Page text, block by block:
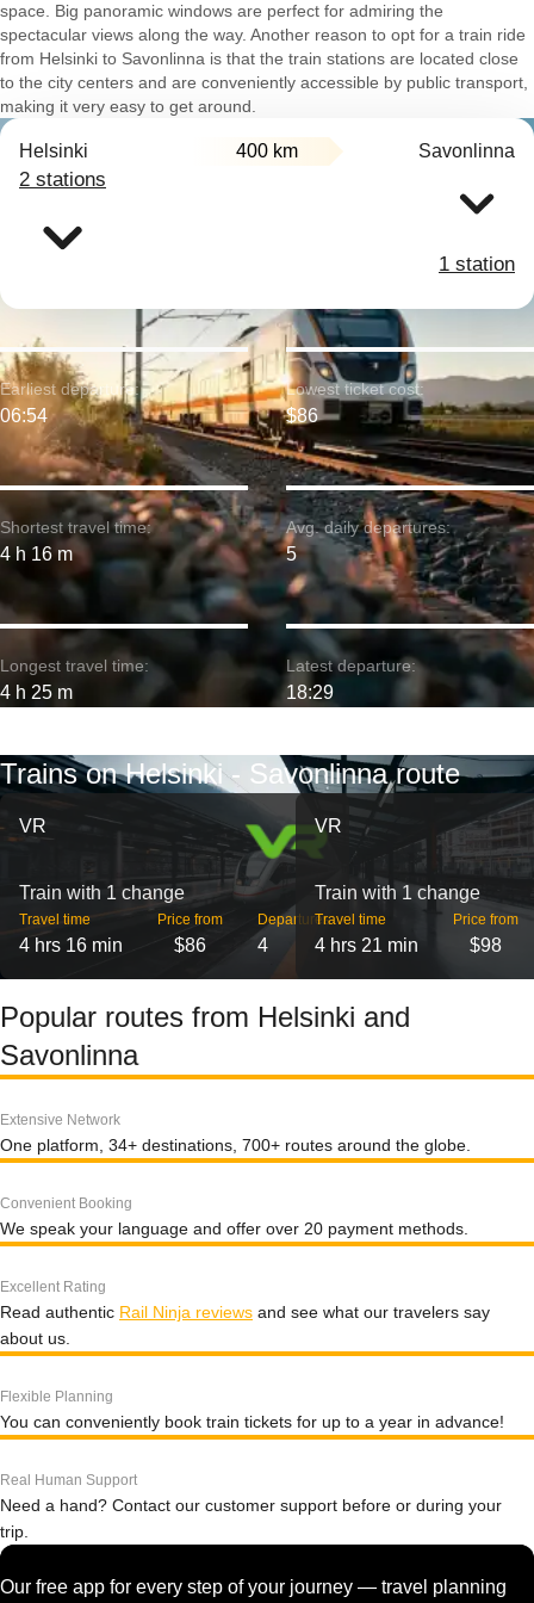
space. Big panoramic windows are perfect for admiring the
spectacular views along the way. Another reason to opt for a train ride
from Helsinki to Savonlinna is that the train stations are located close
to the city centers and are conveniently accessible by public transport,
making it very easy to get around.
Helsinki 400 km Savonlinna
2 stations
1 station
Shortest travel time:
4 h 16 m
Earliest departure:
06:54
Longest travel time:
4 h 25 m
Lowest ticket cost:
$86
Avg. daily departures:
5
Latest departure:
18:29
Trains on Helsinki - Savonlinna route
VR
Train with 1 change
Travel time
4 hrs 16 min
Price from
$86
Departures
4
VR
Train with 1 change
Travel time
4 hrs 21 min
Price from
$98
Popular routes from Helsinki and
Savonlinna
Extensive Network
One platform, 34+ destinations, 700+ routes around the globe.
Convenient Booking
We speak your language and offer over 20 payment methods.
Excellent Rating
Read authentic Rail Ninja reviews and see what our travelers say
about us.
Flexible Planning
You can conveniently book train tickets for up to a year in advance!
Real Human Support
Need a hand? Contact our customer support before or during your
trip.
Our free app for every step of your journey — travel planning